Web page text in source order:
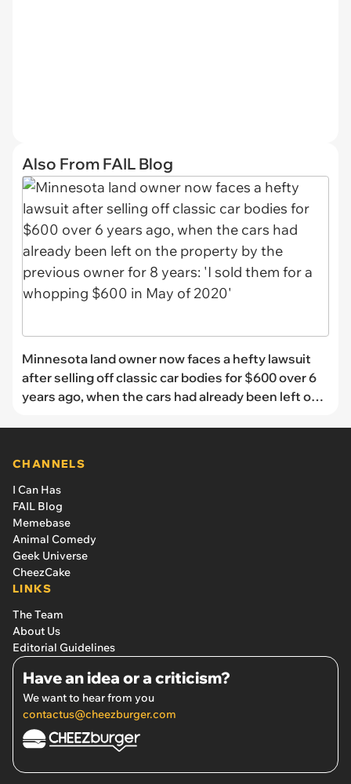
Also From FAIL Blog
Minnesota land owner now faces a hefty lawsuit
after selling off classic car bodies for $600 over 6
years ago, when the cars had already been left on
CHANNELS
I Can Has
FAIL Blog
Memebase
Animal Comedy
Geek Universe
CheezCake
LINKS
The Team
About Us
Editorial Guidelines
Have an idea or a criticism?
We want to hear from you
contactus@cheezburger.com